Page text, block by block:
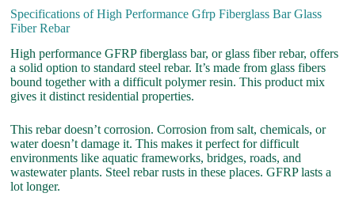
Specifications of High Performance Gfrp Fiberglass Bar Glass
Fiber Rebar
High performance GFRP fiberglass bar, or glass fiber rebar, offers
a solid option to standard steel rebar. It’s made from glass fibers
bound together with a difficult polymer resin. This product mix
gives it distinct residential properties.
This rebar doesn’t corrosion. Corrosion from salt, chemicals, or
water doesn’t damage it. This makes it perfect for difficult
environments like aquatic frameworks, bridges, roads, and
wastewater plants. Steel rebar rusts in these places. GFRP lasts a
lot longer.